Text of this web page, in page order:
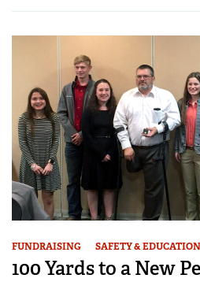
FUNDRAISING SAFETY & EDUCATION
100 Yards to a New